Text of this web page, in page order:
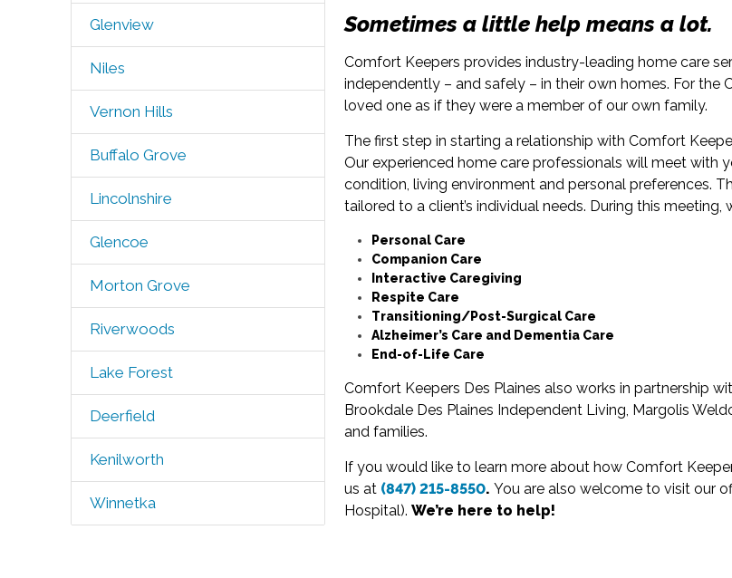
Glenview
Niles
Vernon Hills
Buffalo Grove
Lincolnshire
Glencoe
Morton Grove
Riverwoods
Lake Forest
Deerfield
Kenilworth
Winnetka
Sometimes a little help means a lot.
Comfort Keepers provides industry-leading home care
independently – and safely – in their own homes. For
loved one as if they were a member of our own family.
The first step in starting a relationship with Comfort
Our experienced home care professionals will meet with
condition, living environment and personal preferences.
tailored to a client’s individual needs. During this meeting,
Personal Care
Companion Care
Interactive Caregiving
Respite Care
Transitioning/Post-Surgical Care
Alzheimer’s Care and Dementia Care
End-of-Life Care
Comfort Keepers Des Plaines also works in partnership
Brookdale Des Plaines Independent Living, Margolis
and families.
If you would like to learn more about how Comfort
us at (847) 215-8550.You are also welcome to visit our
Hospital). We’re here to help!